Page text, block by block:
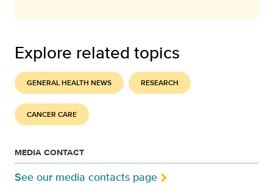
Explore related topics
GENERAL HEALTH NEWS RESEARCH
CANCER CARE
MEDIA CONTACT
See our media contacts page